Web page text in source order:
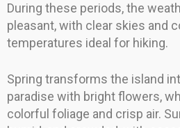
During these periods, the
pleasant, with clear skies and
temperatures ideal for hiking.
Spring transforms the island
paradise with bright flowers,
colorful foliage and crisp air.